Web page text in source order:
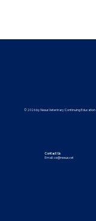
© 2026 by Nexus Veterinary Continuing Education
Contact Us
Email:ce@nexus.vet